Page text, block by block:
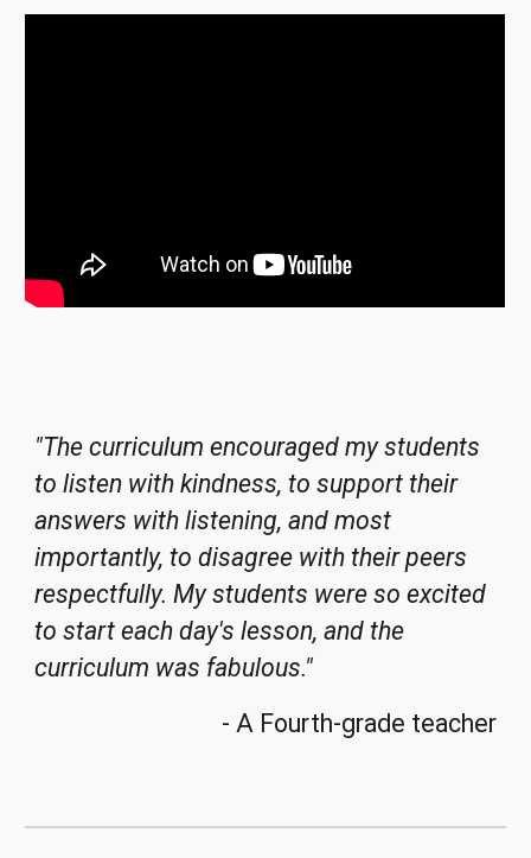
"The curriculum encouraged my students
to listen with kindness, to support their
answers with listening, and most
importantly, to disagree with their peers
respectfully. My students were so excited
to start each day's lesson, and the
curriculum was fabulous."
- A Fourth-grade teacher